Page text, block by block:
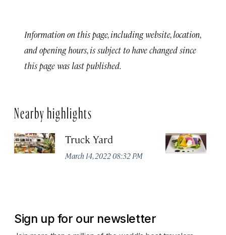
Information on this page, including website, location,
and opening hours, is subject to have changed since
this page was last published.
Nearby highlights
Truck Yard
March 14, 2022 08:32 PM
Sign up for our newsletter